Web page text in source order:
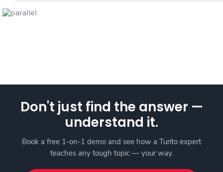
Don't just find the answer —
understand it.
Book a free 1-on-1 demo and see how a Turito expert
teaches any tough topic — your way.